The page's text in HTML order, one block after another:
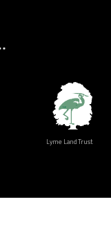
Lyme Land Trust